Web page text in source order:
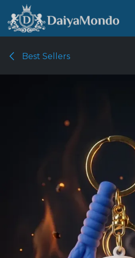
Skip to Content
Best Sellers